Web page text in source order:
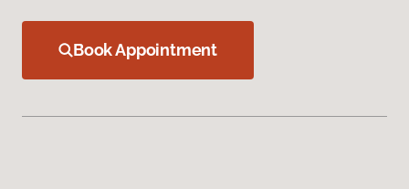
Book Appointment